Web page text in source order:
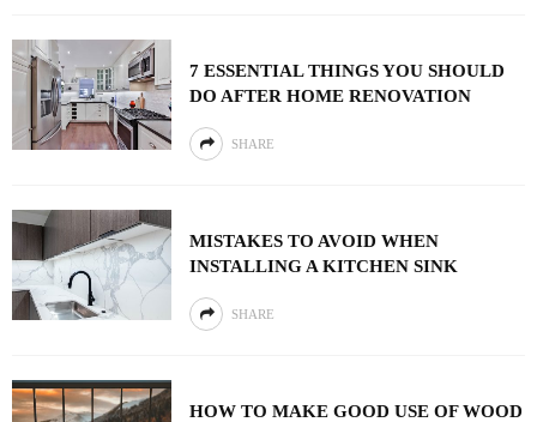
7 ESSENTIAL THINGS YOU SHOULD
DO AFTER HOME RENOVATION
SHARE
MISTAKES TO AVOID WHEN
INSTALLING A KITCHEN SINK
SHARE
HOW TO MAKE GOOD USE OF WOOD